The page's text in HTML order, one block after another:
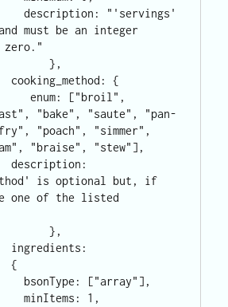
must be an integer
zero."
},
"bake", "saute", "pan-
"poach", "simmer",
"braise", "stew"],
is optional but, if
one of the listed
},
{
1,